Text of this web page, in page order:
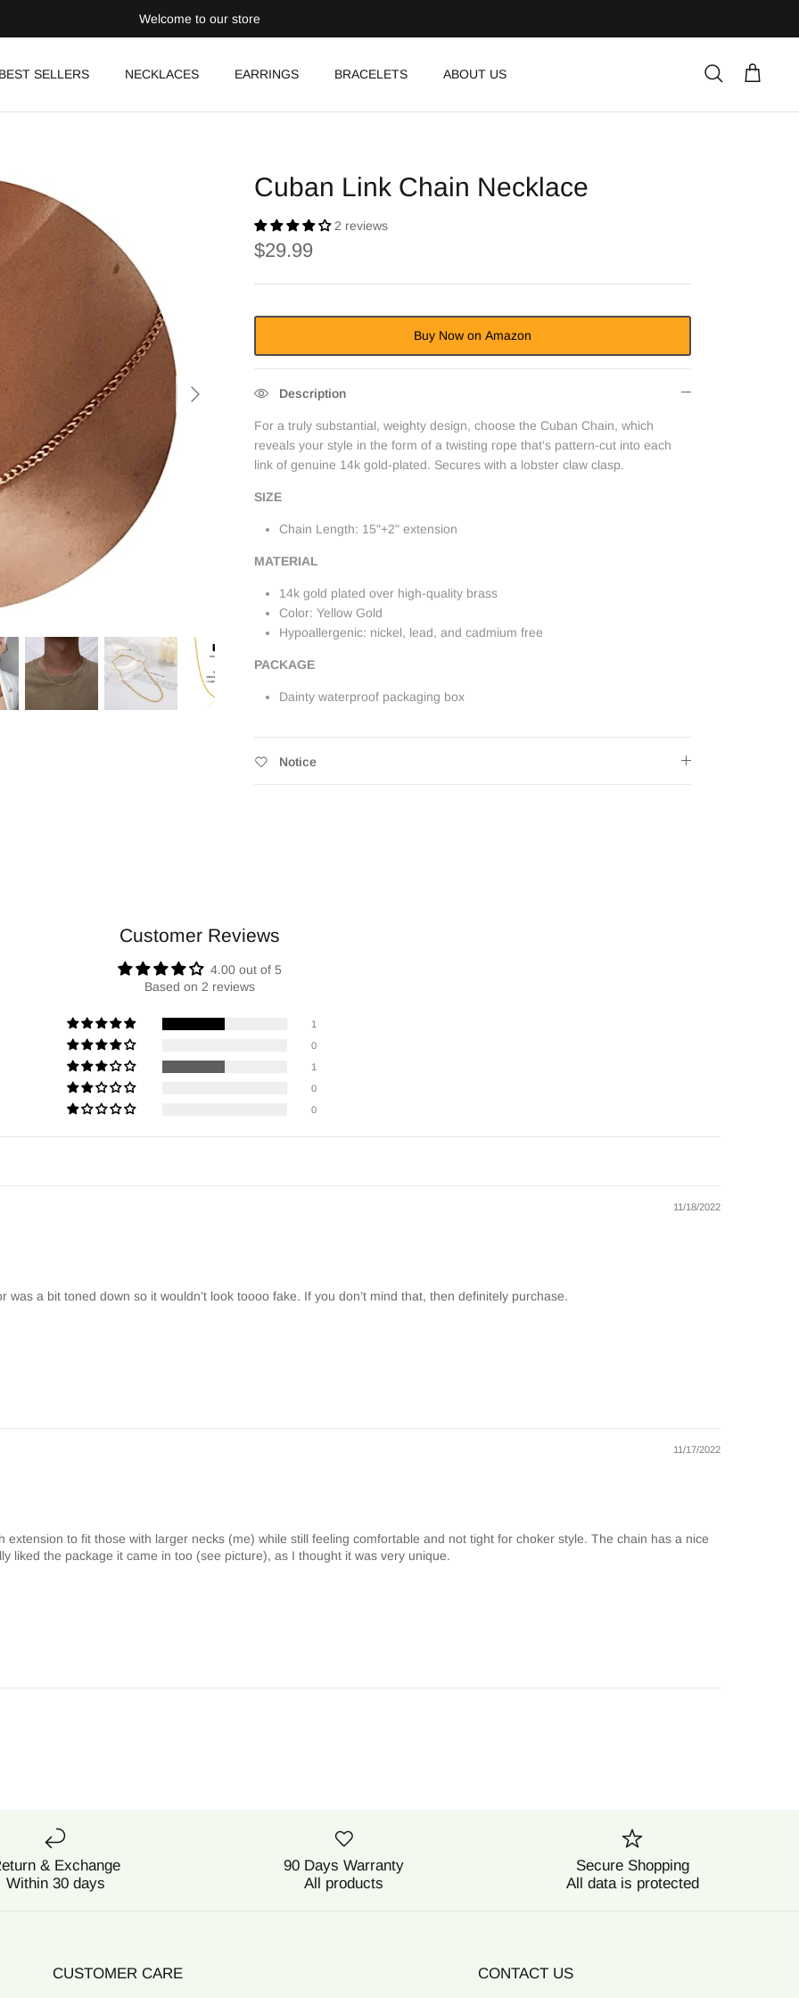
Welcome to our store
BEST SELLERS NECKLACES EARRINGS BRACELETS ABOUT US Search Cart
Cuban Link Chain Necklace
2 reviews
$29.99
Buy Now on Amazon
Description
For a truly substantial, weighty design, choose the Cuban Chain, which
reveals your style in the form of a twisting rope that's pattern-cut into each
link of genuine 14k gold-plated. Secures with a lobster claw clasp.
SIZE
Chain Length: 15"+2" extension
MATERIAL
14k gold plated over high-quality brass
Color: Yellow Gold
Hypoallergenic: nickel, lead, and cadmium free
PACKAGE
Dainty waterproof packaging box
Notice
Customer Reviews
4.00 out of 5
Based on 2 reviews
1
0
1
0
0
11/18/2022
a bit toned down so it wouldn’t look toooo fake. If you don’t mind that, then definitely purchase.
11/17/2022
to fit those with larger necks (me) while still feeling comfortable and not tight for choker style. The chain has a nice
liked the package it came in too (see picture), as I thought it was very unique.
& Exchange
Within 30 days
90 Days Warranty
All products
Secure Shopping
All data is protected
CUSTOMER CARE CONTACT US